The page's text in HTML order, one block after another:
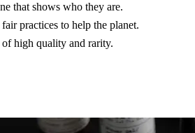
that shows who they are.
practices to help the planet.
high quality and rarity.